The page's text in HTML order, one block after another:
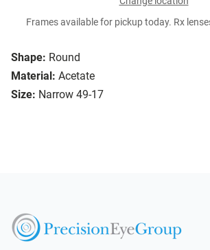
Shape: Round
Material: Acetate
Size: Narrow 49-17
Frames available for pickup today. Rx